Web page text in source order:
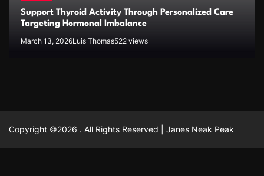
Support Thyroid Activity Through Personalized Care
Targeting Hormonal Imbalance
March 13, 2026Luis Thomas522 views
Copyright ©2026 . All Rights Reserved | Janes Neak Peak